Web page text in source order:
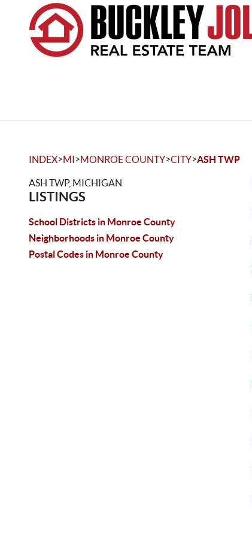
INDEX>MI>MONROE COUNTY>CITY>ASH TWP
ASH TWP, MICHIGAN
LISTINGS
School Districts in Monroe County
Neighborhoods in Monroe County
Postal Codes in Monroe County